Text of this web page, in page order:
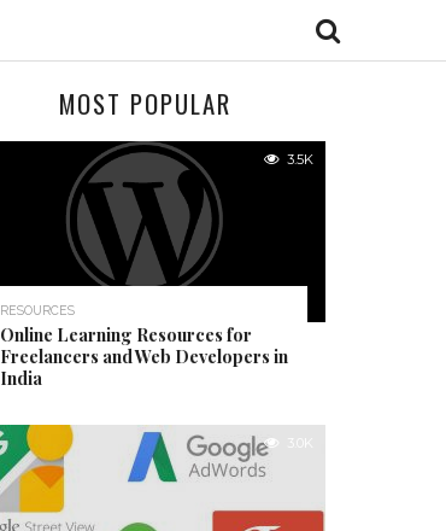
MOST POPULAR
3.5K
RESOURCES
Online Learning Resources for
Freelancers and Web Developers in
India
3.0K